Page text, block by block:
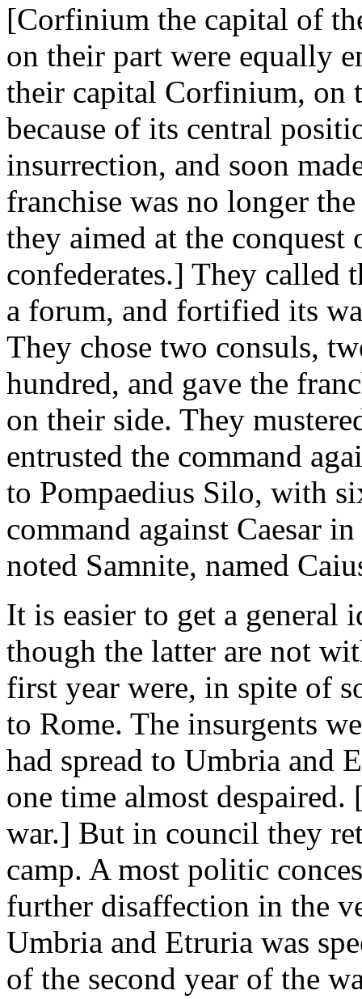
[Corfinium the capital of
on their part were equally
their capital Corfinium, on
because of its central
insurrection, and soon
franchise was no longer
they aimed at the
confederates.] They
a forum, and fortified its
They chose two consuls,
hundred, and gave the
on their side. They
entrusted the command
to Pompaedius Silo, with
command against Caesar
noted Samnite, named
It is easier to get a general
though the latter are not
first year were, in spite of
to Rome. The insurgents
had spread to Umbria and
one time almost
war.] But in council they
camp. A most politic
further disaffection in the
Umbria and Etruria was
of the second year of the